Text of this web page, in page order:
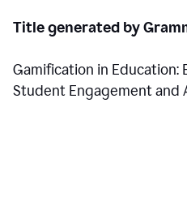
Title generated by
Gamification in
Student Engagement and